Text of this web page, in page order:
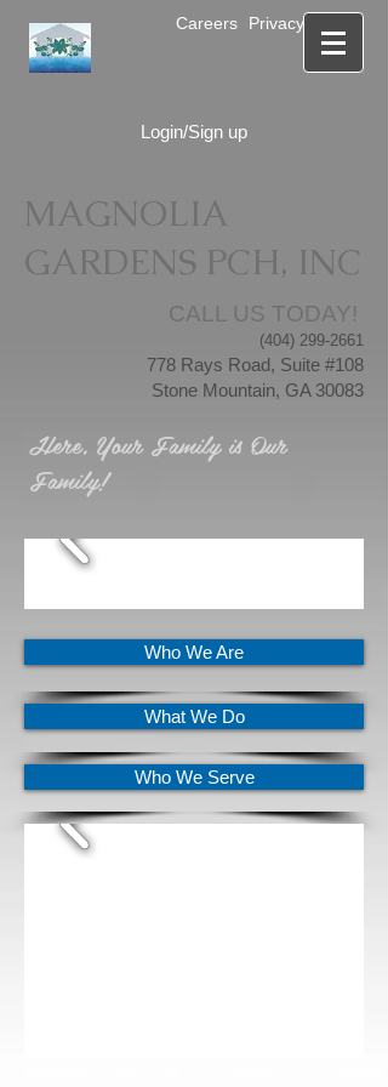
Privacy Notice
Careers
Login/Sign up
MAGNOLIA
GARDENS PCH, INC
CALL US TODAY!
(404) 299-2661
778 Rays Road, Suite #108
Stone Mountain, GA 30083
Here, Your Family is Our
Family!
Who We Are
What We Do
Who We Serve